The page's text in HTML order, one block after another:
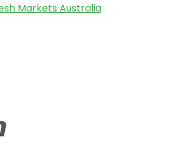
Markets Australia